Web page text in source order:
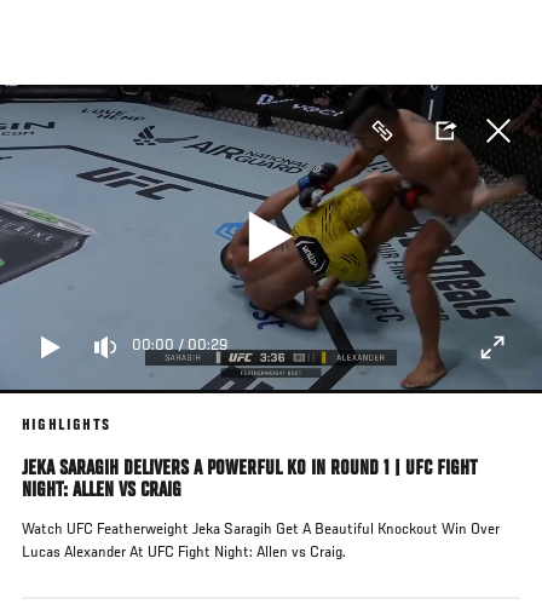
main
content
00:00/00:29
HIGHLIGHTS
JEKA SARAGIH DELIVERS A POWERFUL KO IN ROUND 1 | UFC FIGHT
NIGHT: ALLEN VS CRAIG
Watch UFC Featherweight Jeka Saragih Get A Beautiful Knockout Win Over
Lucas Alexander At UFC Fight Night: Allen vs Craig.